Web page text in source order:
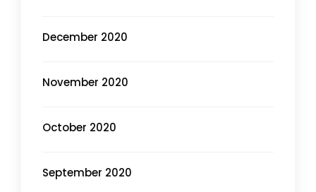
December 2020
November 2020
October 2020
September 2020